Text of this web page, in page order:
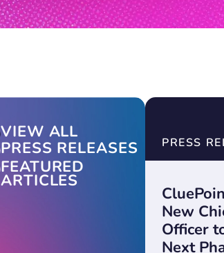
VIEW ALL
PRESS RELEASES
FEATURED
ARTICLES
PRESS
New
Officer
Next